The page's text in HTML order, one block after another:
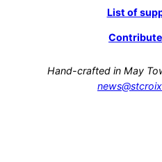
List of
Hand-crafted in May